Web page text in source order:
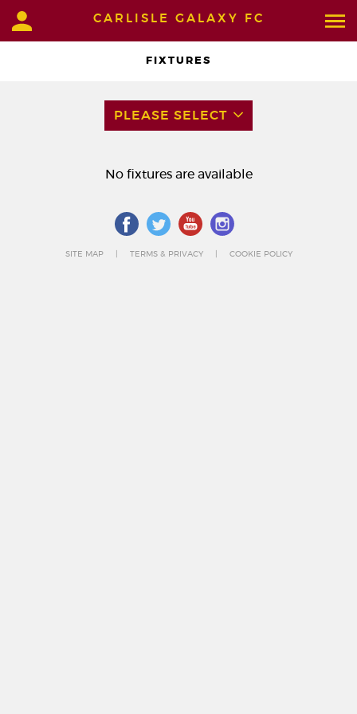
CARLISLE GALAXY FC
FIXTURES
PLEASE SELECT
No fixtures are available
SITE MAP TERMS & PRIVACY COOKIE POLICY